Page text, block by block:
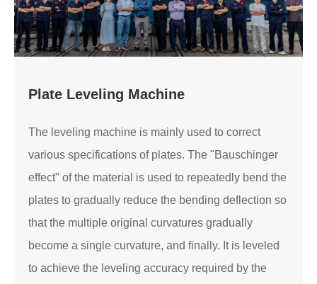
Plate Leveling Machine
The leveling machine is mainly used to correct
various specifications of plates. The "Bauschinger
effect" of the material is used to repeatedly bend the
plates to gradually reduce the bending deflection so
that the multiple original curvatures gradually
become a single curvature, and finally. It is leveled
to achieve the leveling accuracy required by the